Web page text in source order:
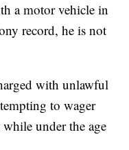
a motor vehicle in
record, he is not
with unlawful
to wager
under the age